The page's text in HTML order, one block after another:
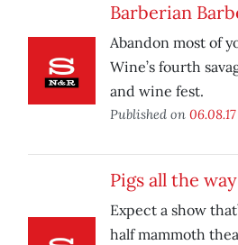
Barberian
Abandon most of
Wine’s fourth
and wine fest.
Published on 06.08.17
Pigs all the
Expect a show
half mammoth